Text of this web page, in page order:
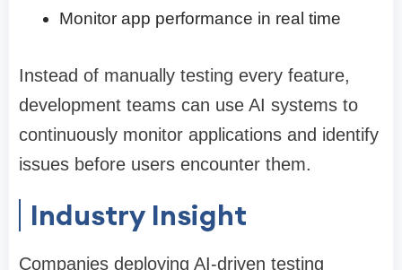
Monitor app performance in real time
Instead of manually testing every feature,
development teams can use AI systems to
continuously monitor applications and identify
issues before users encounter them.
Industry Insight
Companies deploying AI-driven testing